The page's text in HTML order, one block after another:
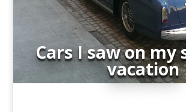
Cars I saw on my
vacation